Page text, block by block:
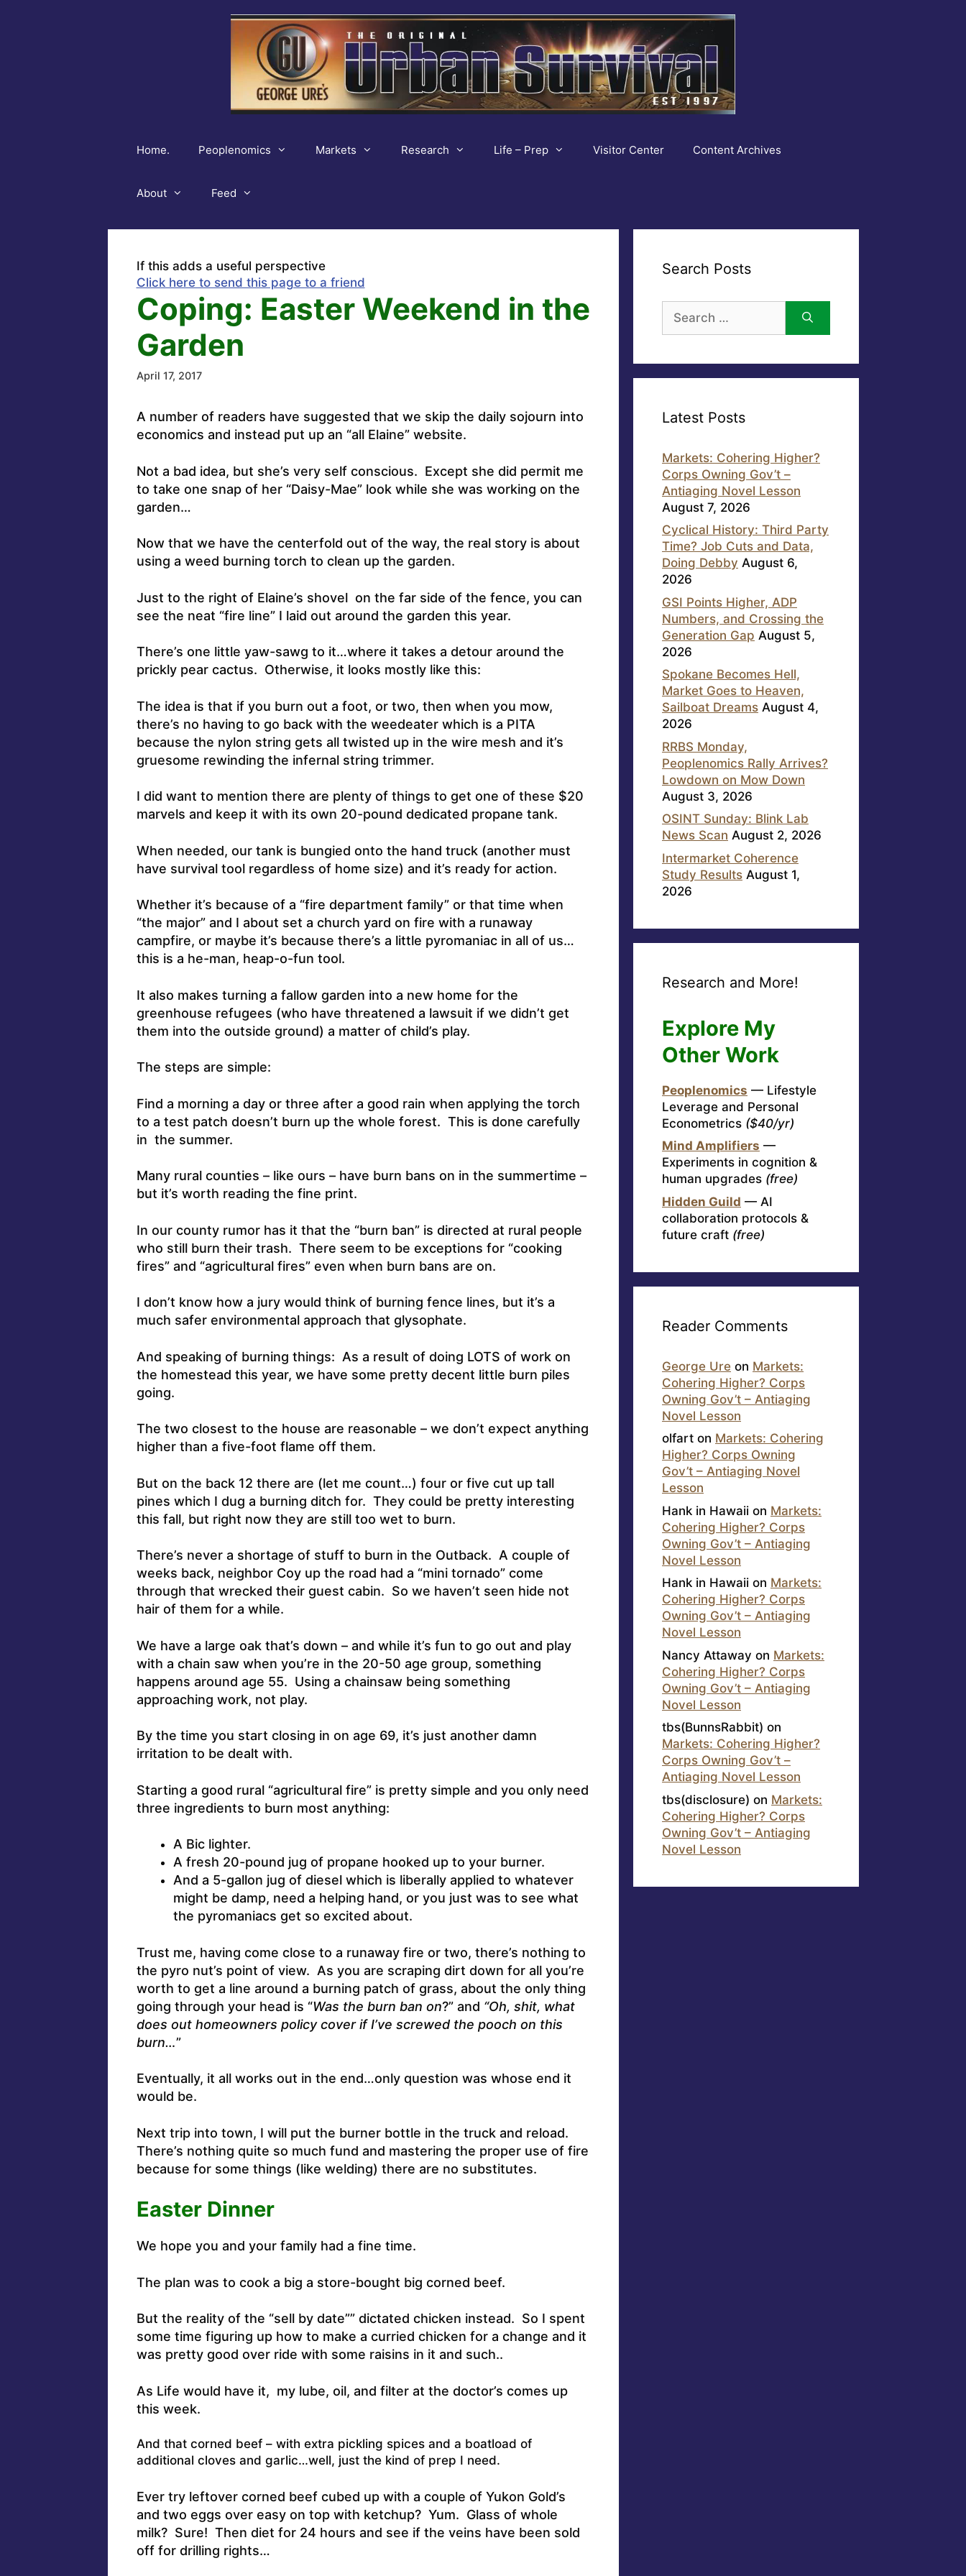
Home. Peoplenomics Markets Research Life – Prep Visitor Center Content Archives
About Feed
If this adds a useful perspective
Click here to send this page to a friend
Coping: Easter Weekend in the
Garden
April 17, 2017
A number of readers have suggested that we skip the daily sojourn into
economics and instead put up an “all Elaine” website.
Not a bad idea, but she’s very self conscious. Except she did permit me
to take one snap of her “Daisy-Mae” look while she was working on the
garden…
Now that we have the centerfold out of the way, the real story is about
using a weed burning torch to clean up the garden.
Just to the right of Elaine’s shovel on the far side of the fence, you can
see the neat “fire line” I laid out around the garden this year.
There’s one little yaw-sawg to it…where it takes a detour around the
prickly pear cactus. Otherwise, it looks mostly like this:
The idea is that if you burn out a foot, or two, then when you mow,
there’s no having to go back with the weedeater which is a PITA
because the nylon string gets all twisted up in the wire mesh and it’s
gruesome rewinding the infernal string trimmer.
I did want to mention there are plenty of things to get one of these $20
marvels and keep it with its own 20-pound dedicated propane tank.
When needed, our tank is bungied onto the hand truck (another must
have survival tool regardless of home size) and it’s ready for action.
Whether it’s because of a “fire department family” or that time when
“the major” and I about set a church yard on fire with a runaway
campfire, or maybe it’s because there’s a little pyromaniac in all of us…
this is a he-man, heap-o-fun tool.
It also makes turning a fallow garden into a new home for the
greenhouse refugees (who have threatened a lawsuit if we didn’t get
them into the outside ground) a matter of child’s play.
The steps are simple:
Find a morning a day or three after a good rain when applying the torch
to a test patch doesn’t burn up the whole forest. This is done carefully
in the summer.
Many rural counties – like ours – have burn bans on in the summertime –
but it’s worth reading the fine print.
In our county rumor has it that the “burn ban” is directed at rural people
who still burn their trash. There seem to be exceptions for “cooking
fires” and “agricultural fires” even when burn bans are on.
I don’t know how a jury would think of burning fence lines, but it’s a
much safer environmental approach that glysophate.
And speaking of burning things: As a result of doing LOTS of work on
the homestead this year, we have some pretty decent little burn piles
going.
The two closest to the house are reasonable – we don’t expect anything
higher than a five-foot flame off them.
But on the back 12 there are (let me count…) four or five cut up tall
pines which I dug a burning ditch for. They could be pretty interesting
this fall, but right now they are still too wet to burn.
There’s never a shortage of stuff to burn in the Outback. A couple of
weeks back, neighbor Coy up the road had a “mini tornado” come
through that wrecked their guest cabin. So we haven’t seen hide not
hair of them for a while.
We have a large oak that’s down – and while it’s fun to go out and play
with a chain saw when you’re in the 20-50 age group, something
happens around age 55. Using a chainsaw being something
approaching work, not play.
By the time you start closing in on age 69, it’s just another damn
irritation to be dealt with.
Starting a good rural “agricultural fire” is pretty simple and you only need
three ingredients to burn most anything:
A Bic lighter.
A fresh 20-pound jug of propane hooked up to your burner.
And a 5-gallon jug of diesel which is liberally applied to whatever
might be damp, need a helping hand, or you just was to see what
the pyromaniacs get so excited about.
Trust me, having come close to a runaway fire or two, there’s nothing to
the pyro nut’s point of view. As you are scraping dirt down for all you’re
worth to get a line around a burning patch of grass, about the only thing
going through your head is “Was the burn ban on?” and “Oh, shit, what
does out homeowners policy cover if I’ve screwed the pooch on this
burn…”
Eventually, it all works out in the end…only question was whose end it
would be.
Next trip into town, I will put the burner bottle in the truck and reload.
There’s nothing quite so much fund and mastering the proper use of fire
because for some things (like welding) there are no substitutes.
Easter Dinner
We hope you and your family had a fine time.
The plan was to cook a big a store-bought big corned beef.
But the reality of the “sell by date”” dictated chicken instead. So I spent
some time figuring up how to make a curried chicken for a change and it
was pretty good over ride with some raisins in it and such..
As Life would have it, my lube, oil, and filter at the doctor’s comes up
this week.
And that corned beef – with extra pickling spices and a boatload of
additional cloves and garlic…well, just the kind of prep I need.
Ever try leftover corned beef cubed up with a couple of Yukon Gold’s
and two eggs over easy on top with ketchup? Yum. Glass of whole
milk? Sure! Then diet for 24 hours and see if the veins have been sold
off for drilling rights…
Search Posts
for:
Latest Posts
Markets: Cohering Higher?
Corps Owning Gov’t –
Antiaging Novel Lesson
August 7, 2026
Cyclical History: Third Party
Time? Job Cuts and Data,
Doing Debby August 6,
2026
GSI Points Higher, ADP
Numbers, and Crossing the
Generation Gap August 5,
2026
Spokane Becomes Hell,
Market Goes to Heaven,
Sailboat Dreams August 4,
2026
RRBS Monday,
Peoplenomics Rally Arrives?
Lowdown on Mow Down
August 3, 2026
OSINT Sunday: Blink Lab
News Scan August 2, 2026
Intermarket Coherence
Study Results August 1,
2026
Research and More!
Explore My
Other Work
Peoplenomics — Lifestyle
Leverage and Personal
Econometrics ($40/yr)
Mind Amplifiers —
Experiments in cognition &
human upgrades (free)
Hidden Guild — AI
collaboration protocols &
future craft (free)
Reader Comments
George Ure on Markets:
Cohering Higher? Corps
Owning Gov’t – Antiaging
Novel Lesson
olfart on Markets: Cohering
Higher? Corps Owning
Gov’t – Antiaging Novel
Lesson
Hank in Hawaii on Markets:
Cohering Higher? Corps
Owning Gov’t – Antiaging
Novel Lesson
Hank in Hawaii on Markets:
Cohering Higher? Corps
Owning Gov’t – Antiaging
Novel Lesson
Nancy Attaway on Markets:
Cohering Higher? Corps
Owning Gov’t – Antiaging
Novel Lesson
tbs(BunnsRabbit) on
Markets: Cohering Higher?
Corps Owning Gov’t –
Antiaging Novel Lesson
tbs(disclosure) on Markets:
Cohering Higher? Corps
Owning Gov’t – Antiaging
Novel Lesson